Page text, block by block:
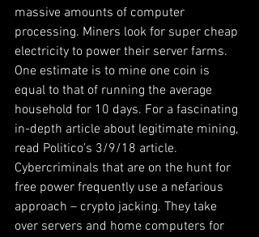
massive amounts of computer
processing. Miners look for super cheap
electricity to power their server farms.
One estimate is to mine one coin is
equal to that of running the average
household for 10 days. For a fascinating
in-depth article about legitimate mining,
read Politico’s 3/9/18 article.
Cybercriminals that are on the hunt for
free power frequently use a nefarious
approach – crypto jacking. They take
over servers and home computers for